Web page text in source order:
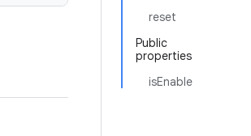
reset
Public
properties
isEnable